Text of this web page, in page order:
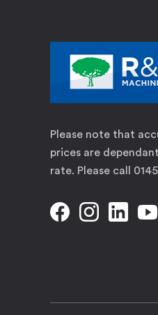
Please note that
prices are
rate. Please call